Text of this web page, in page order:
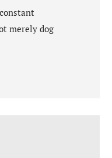
merely dog